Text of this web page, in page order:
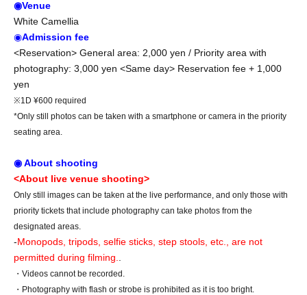
◉Venue
White Camellia
◉Admission fee
<Reservation> General area: 2,000 yen / Priority area with
photography: 3,000 yen <Same day> Reservation fee + 1,000
yen
※1D ¥600 required
*Only still photos can be taken with a smartphone or camera in the priority
seating area.
◉ About shooting
<About live venue shooting>
Only still images can be taken at the live performance, and only those with
priority tickets that include photography can take photos from the
designated areas.
-Monopods, tripods, selfie sticks, step stools, etc., are not
permitted during filming..
・Videos cannot be recorded.
・Photography with flash or strobe is prohibited as it is too bright.